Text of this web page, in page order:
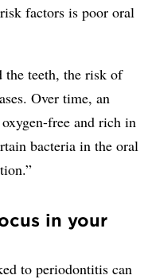
factors is poor oral
the teeth, the risk of
Over time, an
free and rich in
bacteria in the oral
in your
to periodontitis can